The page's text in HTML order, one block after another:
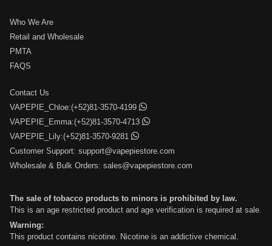
Who We Are
Retail and Wholesale
PMTA
FAQS
Contact Us
VAPEPIE_Chloe:(+52)81-3570-4199
VAPEPIE_Emma:(+52)81-3570-4713
VAPEPIE_Lily:(+52)81-3570-9281
Customer Support: support@vapepiestore.com
Wholesale & Bulk Orders: sales@vapepiestore.com
The sale of tobacco products to minors is prohibited by law.
This is an age restricted product and age verification is required at sale.
Warning:
This product contains nicotine. Nicotine is an addictive chemical.